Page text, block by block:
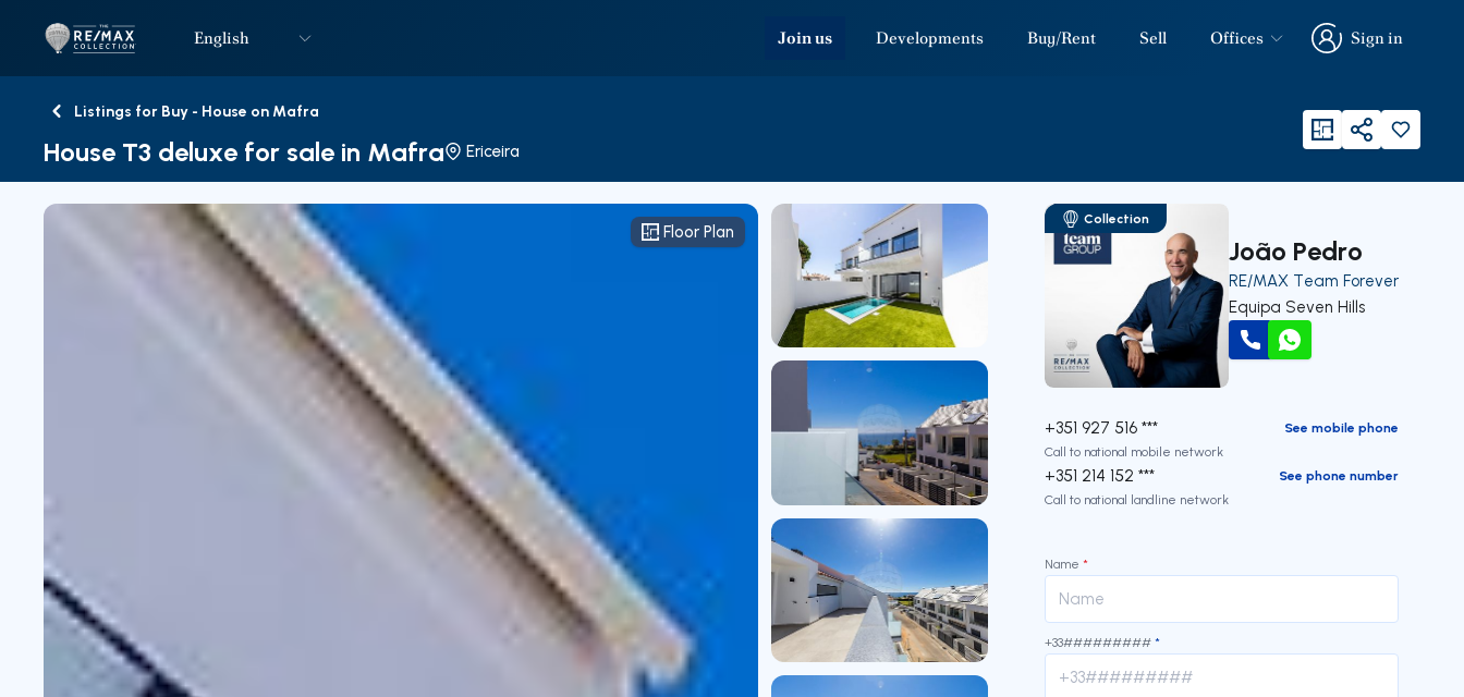
LogoGo to homepageEnglish Join us Developments Buy/Rent Sell Offices
Sign in
Sign in
BackListings for Buy - House on Mafra
House T3 deluxe for sale in Mafra Ericeira viewFloorPlan
Share
Floor Plan
Floor Plan
Collection
João Pedro
RE/MAX Team Forever
Equipa Seven Hills
Call WhatsApp
+351 927 516 ***
See mobile phone
Call to national mobile network
+351 214 152 ***
See phone number
Call to national landline network
Name *
+33######### *